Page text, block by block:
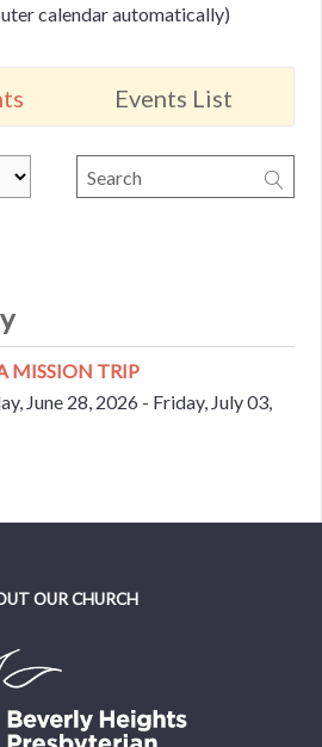
calendar automatically)
Events List
MISSION TRIP
June 28, 2026 - Friday, July 03,
OUR CHURCH